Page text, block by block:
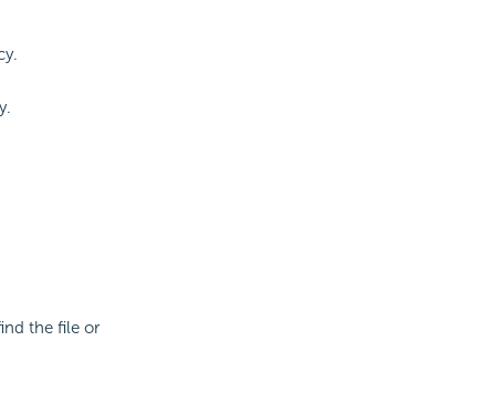
the file or